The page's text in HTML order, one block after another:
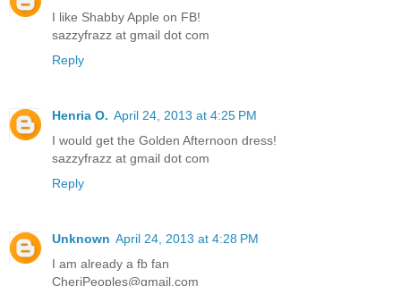
I like Shabby Apple on FB!
sazzyfrazz at gmail dot com
Reply
Henria O. April 24, 2013 at 4:25 PM
I would get the Golden Afternoon dress!
sazzyfrazz at gmail dot com
Reply
Unknown April 24, 2013 at 4:28 PM
I am already a fb fan
CheriPeoples@gmail.com